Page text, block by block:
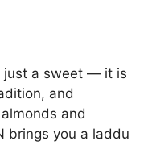
just a sweet — it is
and
and
brings you a laddu